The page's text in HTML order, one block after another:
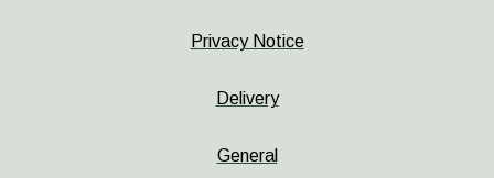
Privacy Notice
Delivery
General